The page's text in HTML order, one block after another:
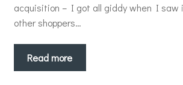
acquisition – I got all giddy when I
other shoppers…
Read more